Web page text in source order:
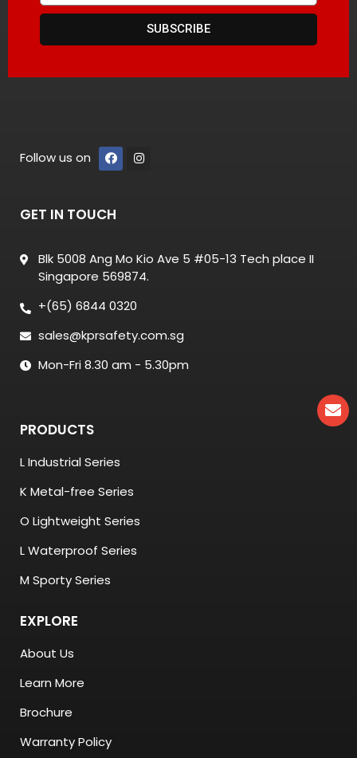
SUBSCRIBE
Follow us on
GET IN TOUCH
Blk 5008 Ang Mo Kio Ave 5 #05-13 Tech place II
Singapore 569874.
+(65) 6844 0320
sales@kprsafety.com.sg
Mon-Fri 8.30 am - 5.30pm
PRODUCTS
L Industrial Series
K Metal-free Series
O Lightweight Series
L Waterproof Series
M Sporty Series
EXPLORE
About Us
Learn More
Brochure
Warranty Policy